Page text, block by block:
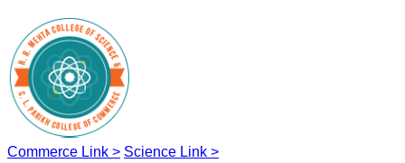
Commerce Link > Science Link >